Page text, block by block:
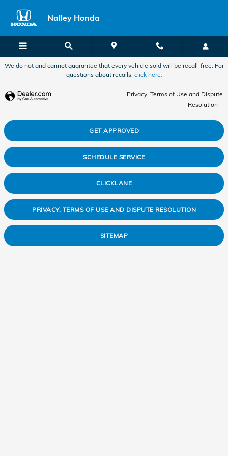
2011 Honda Accord Alignment
Nalley Honda
We do not and cannot guarantee that every vehicle sold will be recall-free. For
questions about recalls, click here.
Privacy, Terms of Use and Dispute
Resolution
GET APPROVED
SCHEDULE SERVICE
CLICKLANE
PRIVACY, TERMS OF USE AND DISPUTE RESOLUTION
SITEMAP